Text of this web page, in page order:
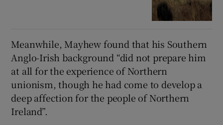
Meanwhile, Mayhew found that his Southern
Anglo-Irish background “did not prepare him
at all for the experience of Northern
unionism, though he had come to develop a
deep affection for the people of Northern
Ireland”.